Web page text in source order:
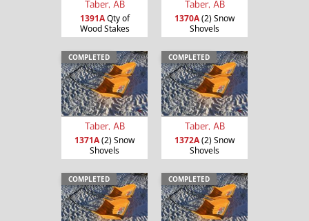
Taber, AB
1391AQty of
Wood Stakes
Taber, AB
1370A(2) Snow
Shovels
COMPLETED
Taber, AB
1371A(2) Snow
Shovels
COMPLETED
Taber, AB
1372A(2) Snow
Shovels
COMPLETED COMPLETED